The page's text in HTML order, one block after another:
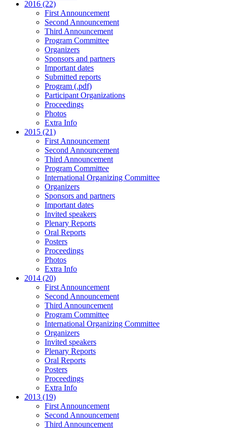
2016 (22)
First Announcement
Second Announcement
Third Announcement
Program Committee
Organizers
Sponsors and partners
Important dates
Submitted reports
Program (.pdf)
Participant Organizations
Proceedings
Photos
Extra Info
2015 (21)
First Announcement
Second Announcement
Third Announcement
Program Committee
International Organizing Committee
Organizers
Sponsors and partners
Important dates
Invited speakers
Plenary Reports
Oral Reports
Posters
Proceedings
Photos
Extra Info
2014 (20)
First Announcement
Second Announcement
Third Announcement
Program Committee
International Organizing Committee
Organizers
Invited speakers
Plenary Reports
Oral Reports
Posters
Proceedings
Extra Info
2013 (19)
First Announcement
Second Announcement
Third Announcement